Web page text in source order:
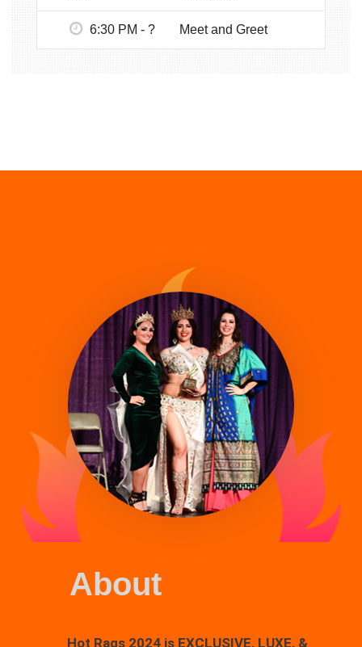
6:30 PM - ? Meet and Greet
About
Hot Raqs 2024 is EXCLUSIVE, LUXE, &